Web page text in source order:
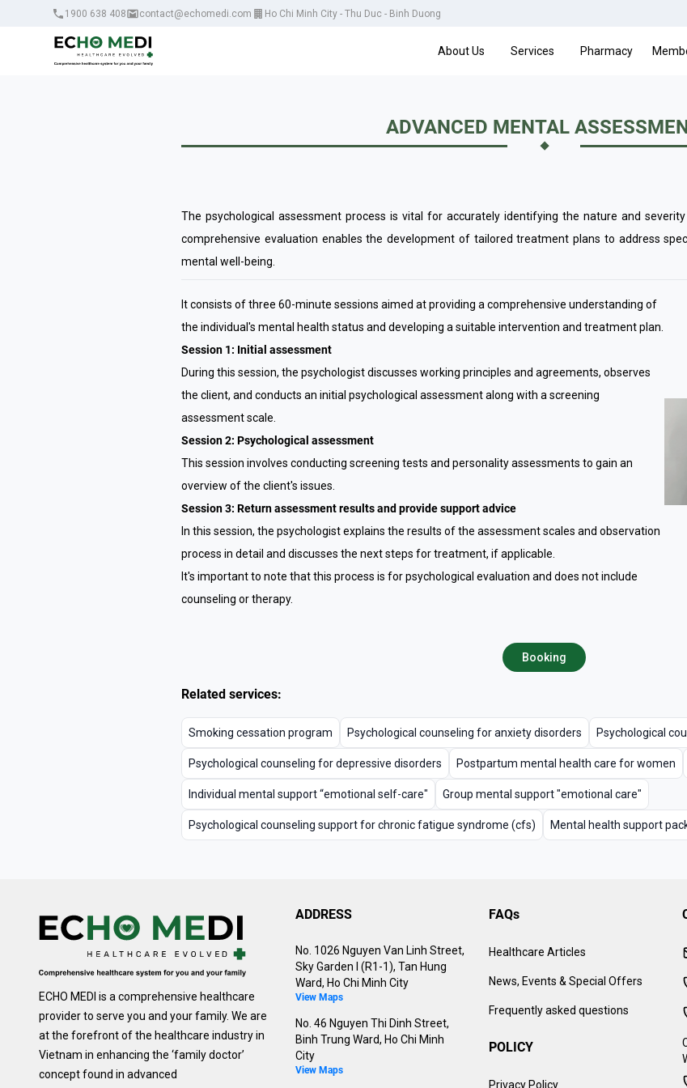
1900 638 408 contact@echomedi.com Ho Chi Minh City - Thu Duc - Binh Duong
About Us Services Pharmacy
ADVANCED MENTAL
The psychological assessment process is vital for accurately identifying the nature and
comprehensive evaluation enables the development of tailored treatment plans to address
mental well-being.
It consists of three 60-minute sessions aimed at providing a comprehensive understanding of
the individual's mental health status and developing a suitable intervention and treatment plan.
Session 1: Initial assessment
During this session, the psychologist discusses working principles and agreements, observes
the client, and conducts an initial psychological assessment along with a screening
assessment scale.
Session 2: Psychological assessment
This session involves conducting screening tests and personality assessments to gain an
overview of the client's issues.
Session 3: Return assessment results and provide support advice
In this session, the psychologist explains the results of the assessment scales and observation
process in detail and discusses the next steps for treatment, if applicable.
It's important to note that this process is for psychological evaluation and does not include
counseling or therapy.
Booking
Related services:
Smoking cessation program Psychological counseling for anxiety disorders Psychological
Psychological counseling for depressive disorders Postpartum mental health care for women
Individual mental support “emotional self-care" Group mental support "emotional care"
Psychological counseling support for chronic fatigue syndrome (cfs) Mental health support
ECHO MEDI is a comprehensive healthcare
provider to serve you and your family. We are
at the forefront of the healthcare industry in
Vietnam in enhancing the ‘family doctor’
concept found in advanced
ADDRESS
No. 1026 Nguyen Van Linh Street,
Sky Garden I (R1-1), Tan Hung
Ward, Ho Chi Minh City
View Maps
No. 46 Nguyen Thi Dinh Street,
Binh Trung Ward, Ho Chi Minh
City
View Maps
FAQs
Healthcare Articles
News, Events & Special Offers
Frequently asked questions
POLICY
Privacy Policy